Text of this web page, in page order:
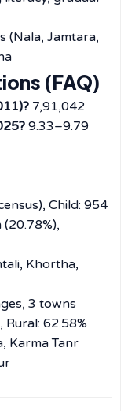
(Nala, Jamtara,
(FAQ)
7,91,042
9.33–9.79
Child: 954
Khortha,
3 towns
Rural: 62.58%
Karma Tanr